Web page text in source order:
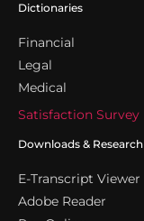
Dictionaries
Financial
Legal
Medical
Satisfaction Survey
Downloads & Research
E-Transcript Viewer
Adobe Reader